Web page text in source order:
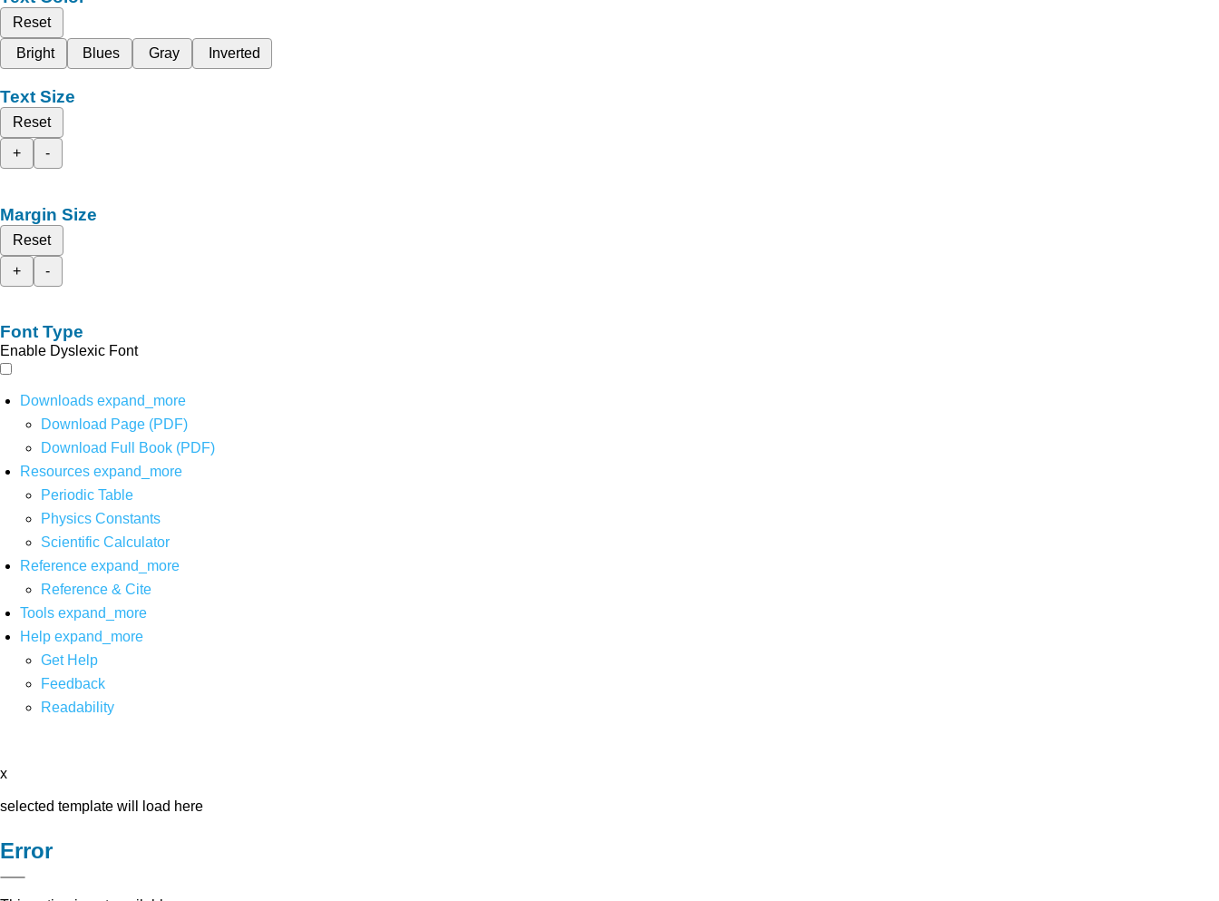
Reset
Bright
Blues Gray Inverted
Text Size
Reset
+
-
Margin Size
Reset
+
-
Font Type
Enable Dyslexic Font
Downloads expand_more
Download Page (PDF)
Download Full Book (PDF)
Resources expand_more
Periodic Table
Physics Constants
Scientific Calculator
Reference expand_more
Reference & Cite
Tools expand_more
Help expand_more
Get Help
Feedback
Readability
x
selected template will load here
Error